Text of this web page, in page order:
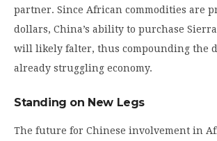
partner. Since African commodities are
dollars, China’s ability to purchase
will likely falter, thus compounding the
already struggling economy.
Standing on New Legs
The future for Chinese involvement in